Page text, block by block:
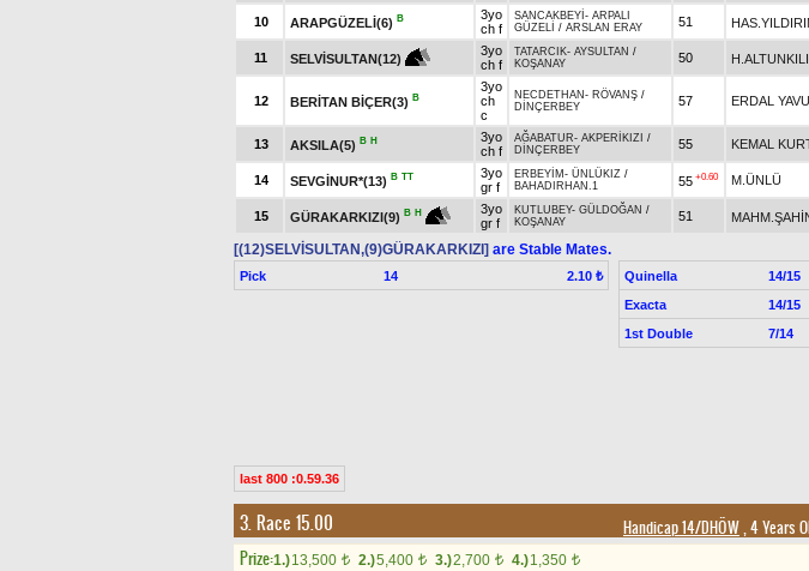
10 ARAPGÜZELİ(6) B
3yo
ch f
SANCAKBEYİ - ARPALI
GÜZELİ / ARSLAN ERAY 51
11 SELVİSULTAN(12)
3yo
ch f
TATARCIK- AYSULTAN /
KOŞANAY
50
12 BERİTAN BİÇER(3) B
3yo
ch
c
NECDETHAN - RÖVANŞ /
DİNÇERBEY
57 ERDAL
13 AKSILA(5) B H
3yo
ch f
AĞABATUR- AKPERİKIZI /
DİNÇERBEY
55 KEMAL
14 SEVGİNUR*(13) B TT
3yo
gr f
ERBEYİM - ÜNLÜKIZ /
BAHADIRHAN.1
55 +0.60 M.ÜNLÜ
15 GÜRAKARKIZI(9) B H
3yo
gr f
KUTLUBEY- GÜLDOĞAN /
KOŞANAY
51
[(12)SELVİSULTAN,(9)GÜRAKARKIZI] are Stable Mates.
Pick 14 2.10 ₺ Quinella 14/15
Exacta
14/15
1st Double
7/14
last 800 :0.59.36
3. Race 15.00 Handicap 14/DHÖW, 4 Years
Prize:1.)13,500 t 2.)5,400 t 3.)2,700 t 4.)1,350 t